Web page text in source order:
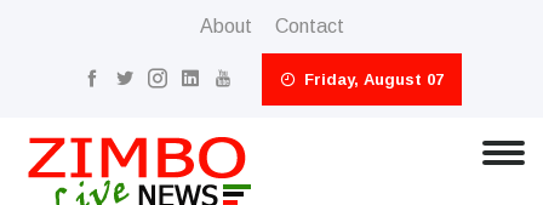
About Contact
Friday, August 07